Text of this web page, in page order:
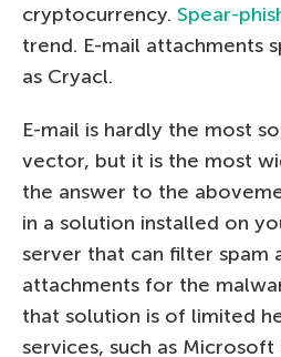
cryptocurrency. Spear-
trend. E-mail attachments
as Cryacl.
E-mail is hardly the most
vector, but it is the most
the answer to the
in a solution installed on
server that can filter spam
attachments for the
that solution is of limited
services, such as Microsoft